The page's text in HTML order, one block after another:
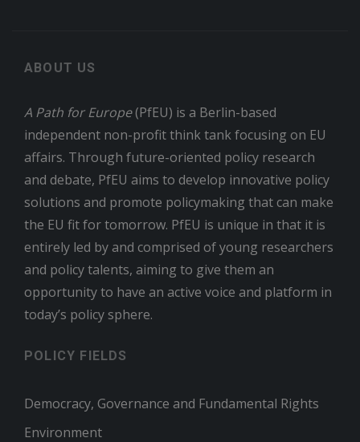
ABOUT US
A Path for Europe(PfEU) is a Berlin-based
independent non-profit think tank focusing on EU
affairs. Through future-oriented policy research
and debate, PfEU aims to develop innovative policy
solutions and promote policymaking that can make
the EU fit for tomorrow. PfEU is unique in that it is
entirely led by and comprised of young researchers
and policy talents, aiming to give them an
opportunity to have an active voice and platform in
today’s policy sphere.
POLICY FIELDS
Democracy, Governance and Fundamental Rights
Environment